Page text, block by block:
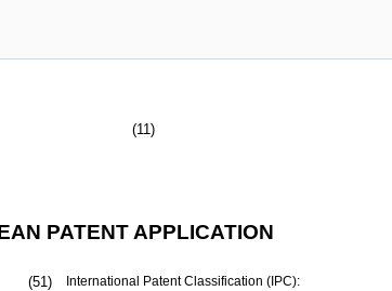
(11)
PATENT APPLICATION
(51)
International Patent Classification (IPC):